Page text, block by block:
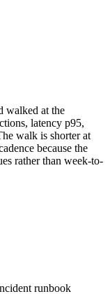
walked at the
latency p95,
walk is shorter at
because the
rather than week-to-
runbook